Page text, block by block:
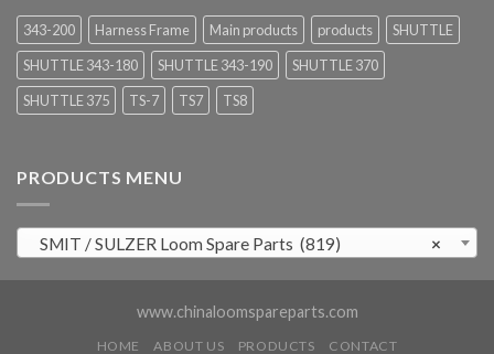
343-200 Harness Frame Main products products
SHUTTLE
SHUTTLE 343-180
SHUTTLE 343-190
SHUTTLE 370
SHUTTLE 375
TS-7 TS7 TS8
PRODUCTS MENU
×
SMIT / SULZER Loom Spare Parts (819)
www.chinaloomspareparts.com
HOME ABOUT US PRODUCTS CONTACT